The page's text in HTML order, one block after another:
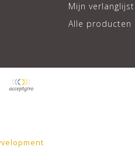
Mijn verlanglijst
Alle producten